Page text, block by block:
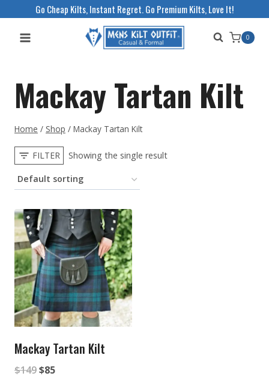
Go Cheap Kilts, Instant Regret. Go Premium Kilts, Love It!
0
Mackay Tartan Kilt
Home / Shop / Mackay Tartan Kilt
FILTER Showing the single result
Mackay Tartan Kilt
$149Original
$85Current